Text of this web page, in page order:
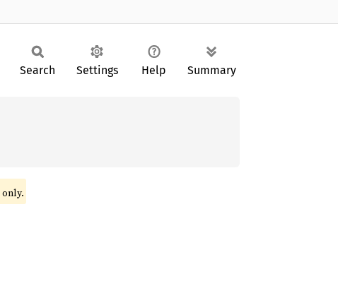
Search Settings Help Summary
only.